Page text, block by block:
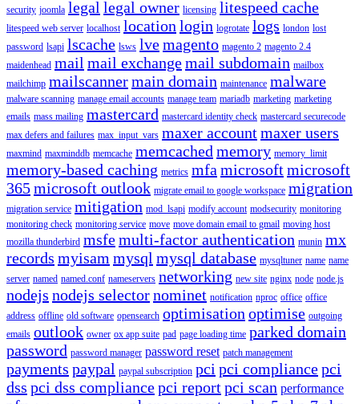
security joomla legal legal owner licensing litespeed cache
litespeed web server localhost location login logrotate logs london lost
password lsapi lscache lsws lvemagento magento 2 magento 2.4
maidenhead mail mail exchangemail subdomain mailbox
mailchimp mailscannermain domain maintenance malware
malware scanning manage email accounts manage team mariadb marketing marketing
emails mass mailing mastercard mastercard identity check mastercard securecode
max defers and failures max_input_vars maxer accountmaxer users
maxmind maxminddb memcache memcached memory memory_limit
memory-based caching metrics mfa microsoftmicrosoft
365microsoft outlook migrate email to google workspace migration
migration service mitigation mod_lsapi modify account modsecurity monitoring
monitoring check monitoring service move move domain email to gmail moving host
mozilla thunderbird msfemulti-factor authentication munin mx
records myisam mysql mysql database mysqltuner name name
server named named.conf nameservers networking new site nginx node node.js
nodejs nodejs selectornominet notification nproc office office
address offline old software opensearch optimisation optimise outgoing
emails outlook owner ox app suite pad page loading time parked domain
password password manager password reset patch management
payments paypal paypal subscription pci pci compliancepci
dss pci dss compliancepci reportpci scan performance